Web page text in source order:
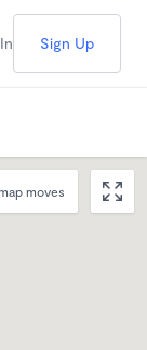
Sign Up
moves